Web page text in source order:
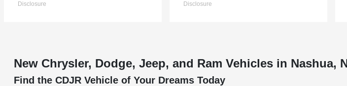
Disclosure Disclosure
New Chrysler, Dodge, Jeep, and Ram Vehicles in Nashua,
Find the CDJR Vehicle of Your Dreams Today